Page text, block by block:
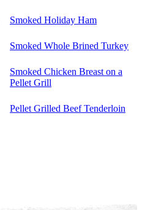
Smoked Holiday Ham
Smoked Whole Brined Turkey
Smoked Chicken Breast on a
Pellet Grill
Pellet Grilled Beef Tenderloin